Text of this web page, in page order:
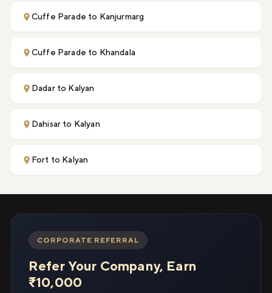
Cuffe Parade to Kanjurmarg
Cuffe Parade to Khandala
Dadar to Kalyan
Dahisar to Kalyan
Fort to Kalyan
CORPORATE REFERRAL
Refer Your Company, Earn
₹10,000